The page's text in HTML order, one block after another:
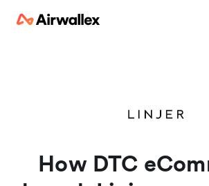
How DTC